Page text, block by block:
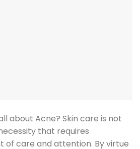
about Acne? Skin care is not
that requires
of care and attention. By virtue